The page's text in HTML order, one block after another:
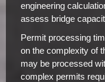
engineering
assess bridge
Permit processing
on the complexity of
may be processed
complex permits